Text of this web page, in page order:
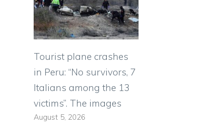
Tourist plane crashes
in Peru: “No survivors, 7
Italians among the 13
victims”. The images
August 5, 2026